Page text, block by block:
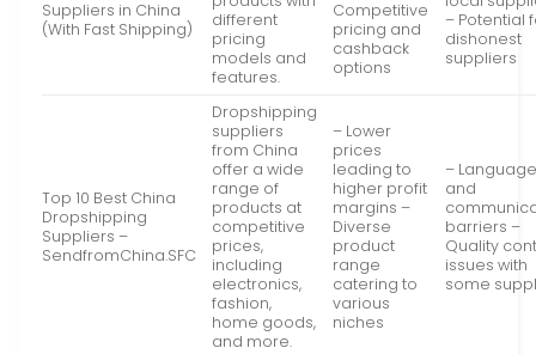
Suppliers in China
(With Fast Shipping)
different
pricing
models and
features.
Competitive
pricing and
cashback
options
– Potential
dishonest
suppliers
Top 10 Best China
Dropshipping
Suppliers –
SendfromChina.SFC
Dropshipping
suppliers
from China
offer a wide
range of
products at
competitive
prices,
including
electronics,
fashion,
home goods,
and more.
– Lower
prices
leading to
higher profit
margins –
Diverse
product
range
catering to
various
niches
–
and
barriers –
Quality
issues with
some